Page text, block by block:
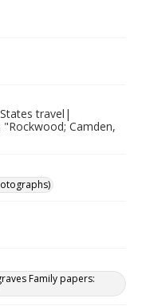
travel|
Camden,
Family papers: